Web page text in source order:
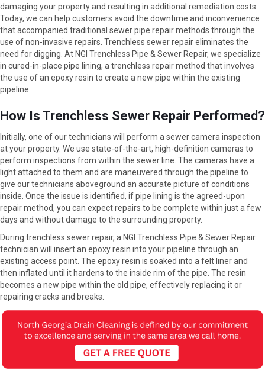
damaging your property and resulting in additional remediation costs.
Today, we can help customers avoid the downtime and inconvenience
that accompanied traditional sewer pipe repair methods through the
use of non-invasive repairs. Trenchless sewer repair eliminates the
need for digging. At NGI Trenchless Pipe & Sewer Repair, we specialize
in cured-in-place pipe lining, a trenchless repair method that involves
the use of an epoxy resin to create a new pipe within the existing
pipeline.
How Is Trenchless Sewer Repair Performed?
Initially, one of our technicians will perform a sewer camera inspection
at your property. We use state-of-the-art, high-definition cameras to
perform inspections from within the sewer line. The cameras have a
light attached to them and are maneuvered through the pipeline to
give our technicians aboveground an accurate picture of conditions
inside. Once the issue is identified, if pipe lining is the agreed-upon
repair method, you can expect repairs to be complete within just a few
days and without damage to the surrounding property.
During trenchless sewer repair, a NGI Trenchless Pipe & Sewer Repair
technician will insert an epoxy resin into your pipeline through an
existing access point. The epoxy resin is soaked into a felt liner and
then inflated until it hardens to the inside rim of the pipe. The resin
becomes a new pipe within the old pipe, effectively replacing it or
repairing cracks and breaks.